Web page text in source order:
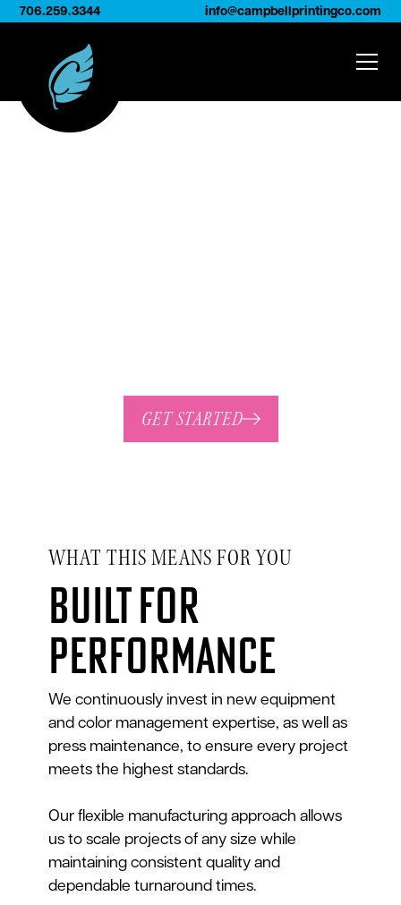
706.259.3344 info@campbellprintingco.com
GET STARTED
WHAT THIS MEANS FOR YOU
Built for
performance
We continuously invest in new equipment
and color management expertise, as well as
press maintenance, to ensure every project
meets the highest standards.
Our flexible manufacturing approach allows
us to scale projects of any size while
maintaining consistent quality and
dependable turnaround times.